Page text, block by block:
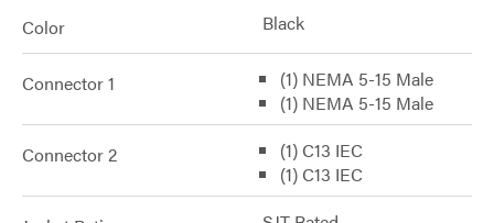
Color Black
Connector 1
(1) NEMA 5-15 Male
(1) NEMA 5-15 Male
Connector 2
(1) C13 IEC
(1) C13 IEC